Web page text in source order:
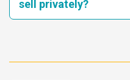
1FMEE11N1THA72768
1FMEE11H9THB53981
sell privately?